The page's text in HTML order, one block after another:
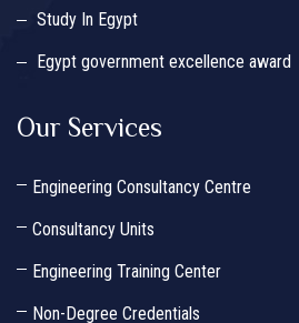
Study In Egypt
Egypt government excellence award
Our Services
Engineering Consultancy Centre
Consultancy Units
Engineering Training Center
Non-Degree Credentials